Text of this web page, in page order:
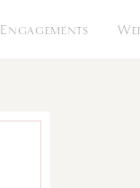
Engagements